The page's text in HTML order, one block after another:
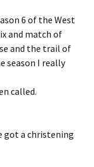
6 of the West
and match of
and the trail of
season I really
called.
got a christening